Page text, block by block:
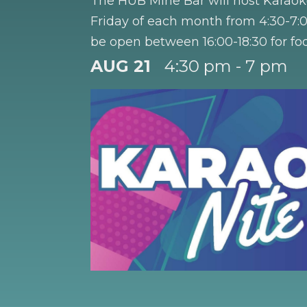
Friday of each month from 4:30-
be open between 16:00-18:30 for
Happy Hour 4:30 - 5:30 PM. Half
wine.
AUG 21 4:30 pm - 7 pm